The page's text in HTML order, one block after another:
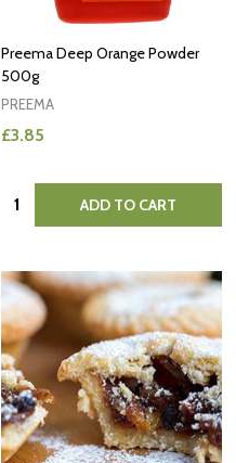
Preema Deep Orange Powder
500g
PREEMA
£3.85
Quantity: ADD TO CART